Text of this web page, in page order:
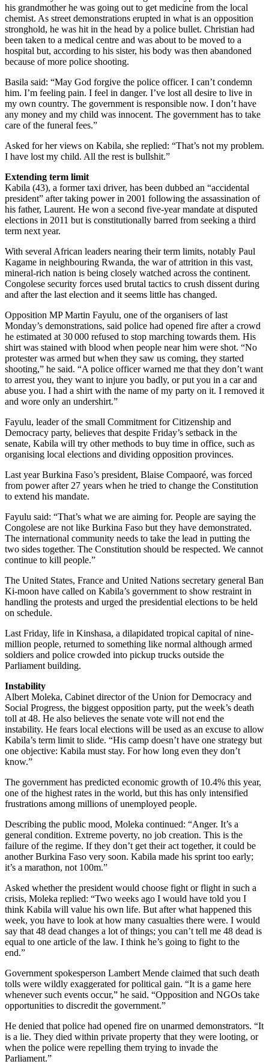
his grandmother he was going out to get medicine from the local
chemist. As street demonstrations erupted in what is an opposition
stronghold, he was hit in the head by a police bullet. Christian had
been taken to a medical centre and was about to be moved to a
hospital but, according to his sister, his body was then abandoned
because of more police shooting.
Basila said: “May God forgive the police officer. I can’t condemn
him. I’m feeling pain. I feel in danger. I’ve lost all desire to live in
my own country. The government is responsible now. I don’t have
any money and my child was innocent. The government has to take
care of the funeral fees.”
Asked for her views on Kabila, she replied: “That’s not my problem.
I have lost my child. All the rest is bullshit.”
Extending term limit
Kabila (43), a former taxi driver, has been dubbed an “accidental
president” after taking power in 2001 following the assassination of
his father, Laurent. He won a second five-year mandate at disputed
elections in 2011 but is constitutionally barred from seeking a third
term next year.
With several African leaders nearing their term limits, notably Paul
Kagame in neighbouring Rwanda, the war of attrition in this vast,
mineral-rich nation is being closely watched across the continent.
Congolese security forces used brutal tactics to crush dissent during
and after the last election and it seems little has changed.
Opposition MP Martin Fayulu, one of the organisers of last
Monday’s demonstrations, said police had opened fire after a crowd
he estimated at 30 000 refused to stop marching towards them. His
shirt was stained with blood when people near him were shot. “No
protester was armed but when they saw us coming, they started
shooting,” he said. “A police officer warned me that they don’t want
to arrest you, they want to injure you badly, or put you in a car and
abuse you. I had a shirt with the name of my party on it. I removed it
and wore only an undershirt.”
Fayulu, leader of the small Commitment for Citizenship and
Democracy party, believes that despite Friday’s setback in the
senate, Kabila will try other methods to buy time in office, such as
organising local elections and dividing opposition provinces.
Last year Burkina Faso’s president, Blaise Compaoré, was forced
from power after 27 years when he tried to change the Constitution
to extend his mandate.
Fayulu said: “That’s what we are aiming for. People are saying the
Congolese are not like Burkina Faso but they have demonstrated.
The international community needs to take the lead in putting the
two sides together. The Constitution should be respected. We cannot
continue to kill people.”
The United States, France and United Nations secretary general Ban
Ki-moon have called on Kabila’s government to show restraint in
handling the protests and urged the presidential elections to be held
on schedule.
Last Friday, life in Kinshasa, a dilapidated tropical capital of nine-
million people, returned to something like normal although armed
soldiers and police crowded into pickup trucks outside the
Parliament building.
Instability
Albert Moleka, Cabinet director of the Union for Democracy and
Social Progress, the biggest opposition party, put the week’s death
toll at 48. He also believes the senate vote will not end the
instability. He fears local elections will be used as an excuse to allow
Kabila’s term limit to slide. “His camp doesn’t have one strategy but
one objective: Kabila must stay. For how long even they don’t
know.”
The government has predicted economic growth of 10.4% this year,
one of the highest rates in the world, but this has only intensified
frustrations among millions of unemployed people.
Describing the public mood, Moleka continued: “Anger. It’s a
general condition. Extreme poverty, no job creation. This is the
failure of the regime. If they don’t get their act together, it could be
another Burkina Faso very soon. Kabila made his sprint too early;
it’s a marathon, not 100m.”
Asked whether the president would choose fight or flight in such a
crisis, Moleka replied: “Two weeks ago I would have told you I
think Kabila will value his own life. But after what happened this
week, you have to look at how many casualties there were. I would
say that 48 dead changes a lot of things; you can’t tell me 48 dead is
equal to one article of the law. I think he’s going to fight to the
end.”
Government spokesperson Lambert Mende claimed that such death
tolls were wildly exaggerated for political gain. “It is a game here
whenever such events occur,” he said. “Opposition and NGOs take
opportunities to discredit the government.”
He denied that police had opened fire on unarmed demonstrators. “It
is a lie. They died within private property that they were looting, or
when the police were repelling them trying to invade the
Parliament.”